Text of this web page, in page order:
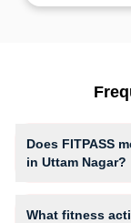
Does FITPASS
in Uttam Nagar?
What fitness